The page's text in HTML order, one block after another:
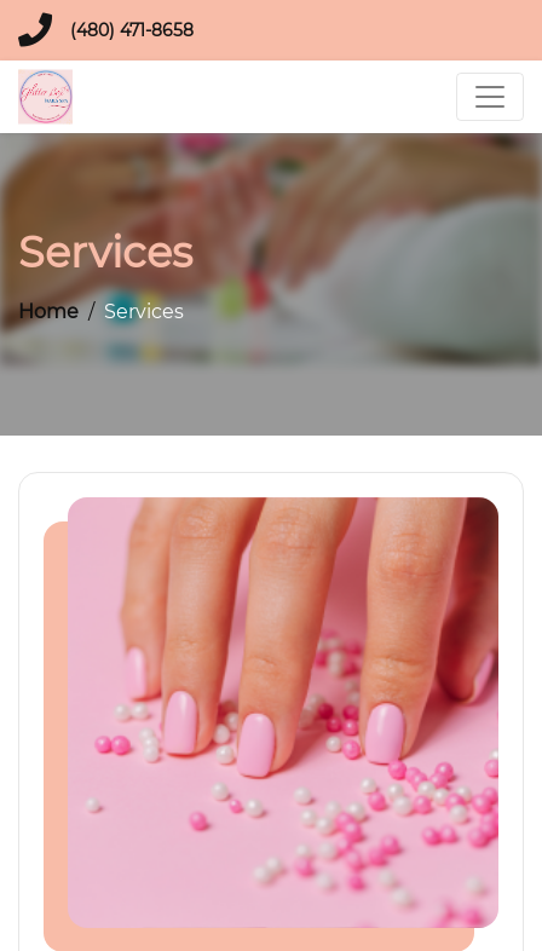
(480) 471-8658
Services
Home Services